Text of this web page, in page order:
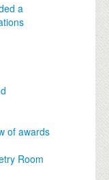
a
of awards
Room